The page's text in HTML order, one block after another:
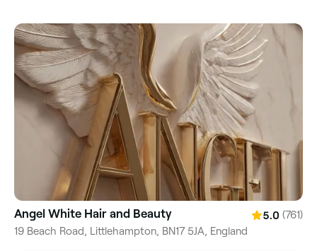
Angel White Hair and Beauty 5.0 (761)
19 Beach Road, Littlehampton, BN17 5JA, England